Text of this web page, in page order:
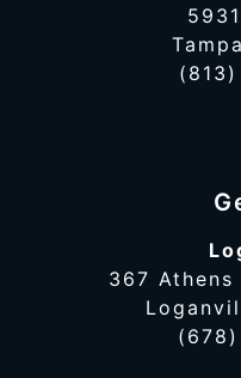
367 Athens